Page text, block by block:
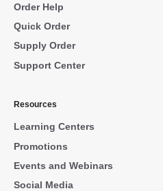
Order Help
Quick Order
Supply Order
Support Center
Resources
Learning Centers
Promotions
Events and Webinars
Social Media